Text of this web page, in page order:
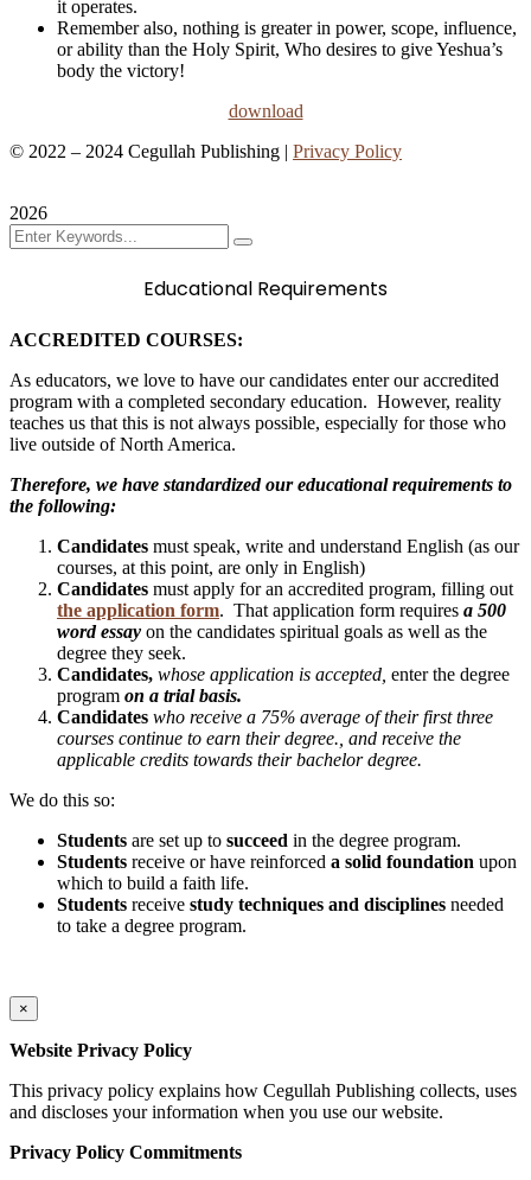
it operates.
Remember also, nothing is greater in power, scope, influence,
or ability than the Holy Spirit, Who desires to give Yeshua’s
body the victory!
download
© 2022 – 2024 Cegullah Publishing | Privacy Policy
2026
Educational Requirements
ACCREDITED COURSES:
As educators, we love to have our candidates enter our accredited
program with a completed secondary education. However, reality
teaches us that this is not always possible, especially for those who
live outside of North America.
Therefore, we have standardized our educational requirements to
the following:
Candidates must speak, write and understand English (as our
courses, at this point, are only in English)
Candidates must apply for an accredited program, filling out
the application form. That application form requires a 500
word essay on the candidates spiritual goals as well as the
degree they seek.
Candidates, whose application is accepted, enter the degree
program on a trial basis.
Candidates who receive a 75% average of their first three
courses continue to earn their degree., and receive the
applicable credits towards their bachelor degree.
We do this so:
Students are set up to succeed in the degree program.
Students receive or have reinforced a solid foundation upon
which to build a faith life.
Students receive study techniques and disciplines needed
to take a degree program.
×
Website Privacy Policy
This privacy policy explains how Cegullah Publishing collects, uses
and discloses your information when you use our website.
Privacy Policy Commitments